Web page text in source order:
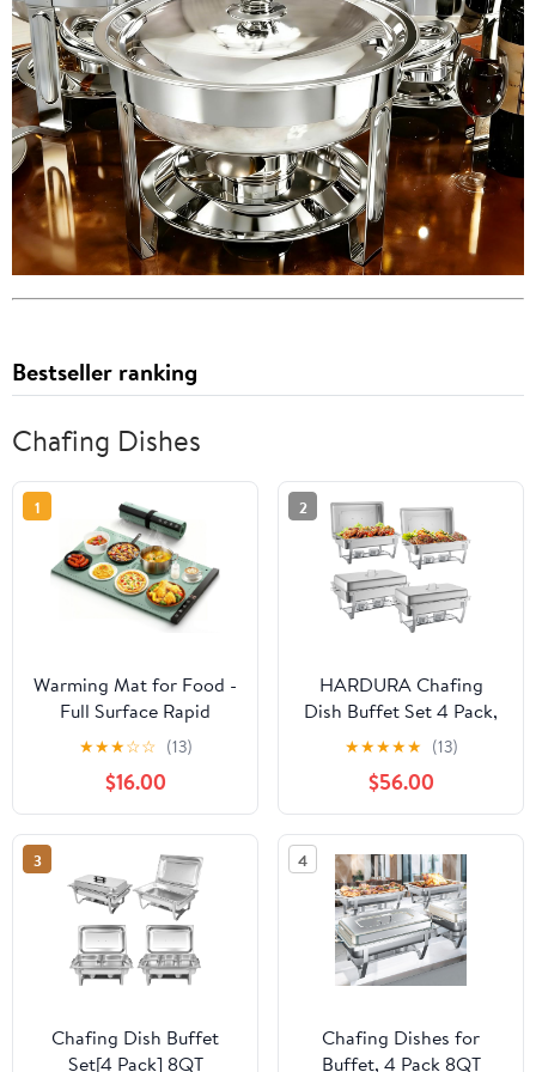
Bestseller ranking
Chafing Dishes
1
Warming Mat for Food -
Full Surface Rapid
Heating, Rollable &
Portable Food Warmer
Mat with 6 Temperature
Settings and 1-4 hours
adjustable Timer,
Silicone Heating Mat for
Party Buffet (Grayish
green)
★★★☆☆ (13)
$16.00
2
HARDURA Chafing
Dish Buffet Set 4 Pack,
9.5QT Stainless Steel
Chafing Dish with Lids,
More Than 4 Hours of
Insulation, Chafing
Dishes for Buffet
Servers and Warmers,
Ideal for Any Party
★★★★★ (13)
$56.00
3
Chafing Dish Buffet
Set[4 Pack] 8QT
4
Chafing Dishes for
Buffet, 4 Pack 8QT